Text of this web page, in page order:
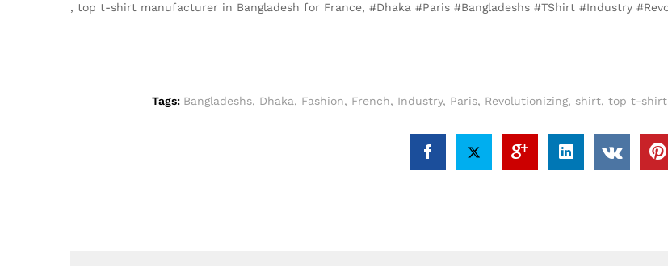
, top t-shirt manufacturer in Bangladesh for France, #Dhaka #Paris #Bangladeshs #TShirt #Industry
Tags: Bangladeshs, Dhaka, Fashion, French, Industry, Paris, Revolutionizing, shirt, top t-shirt